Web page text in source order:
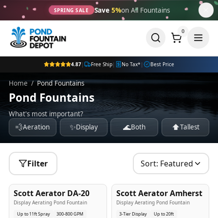
SPRING SALE Save 5%on All Fountains
0
4.87| Free Ship| No Tax* | Best Price
Home / Pond Fountains
Pond Fountains
What's most important?
💨Aeration ✨Display 🌊Both ⬆️Tallest
Filter Sort: Featured
Best Seller
Scott Aerator DA-20
Display Aerating Pond Fountain
Up to 11ft Spray
300-800 GPM
Popular
Scott Aerator Amherst
Display Aerating Pond Fountain
3-Tier Display
Up to 20ft